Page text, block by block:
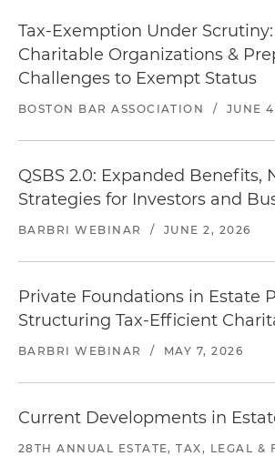
Tax-Exemption Under
Charitable Organizations &
Challenges to Exempt Status
BOSTON BAR ASSOCIATION / JUNE
QSBS 2.0: Expanded Benefits,
Strategies for Investors and
BARBRI WEBINAR / JUNE 2, 2026
Private Foundations in Estate
Structuring Tax-Efficient
BARBRI WEBINAR / MAY 7, 2026
Current Developments in
28TH ANNUAL ESTATE, TAX, LEGAL &